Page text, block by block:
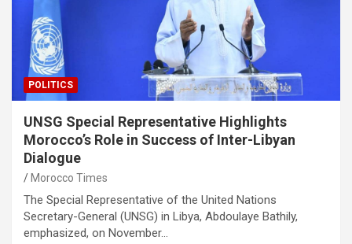
POLITICS
UNSG Special Representative Highlights
Morocco’s Role in Success of Inter-Libyan
Dialogue
Morocco Times
The Special Representative of the United Nations
Secretary-General (UNSG) in Libya, Abdoulaye Bathily,
emphasized, on November…